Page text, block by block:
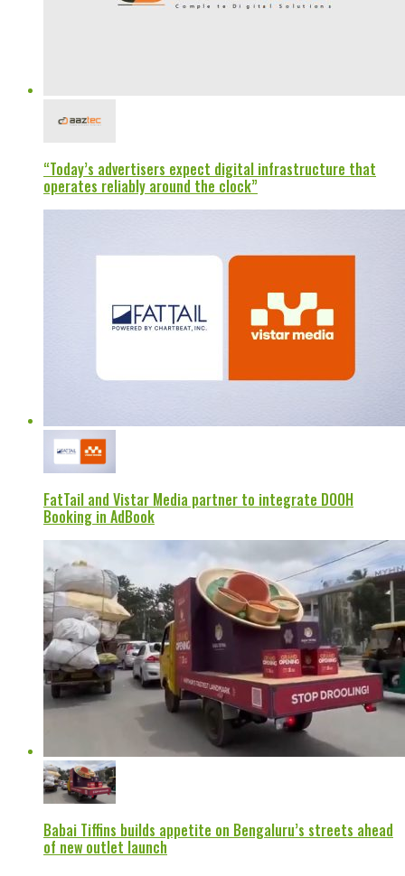
“Today’s advertisers expect digital infrastructure that
operates reliably around the clock”
FatTail and Vistar Media partner to integrate DOOH
Booking in AdBook
Babai Tiffins builds appetite on Bengaluru’s streets ahead
of new outlet launch